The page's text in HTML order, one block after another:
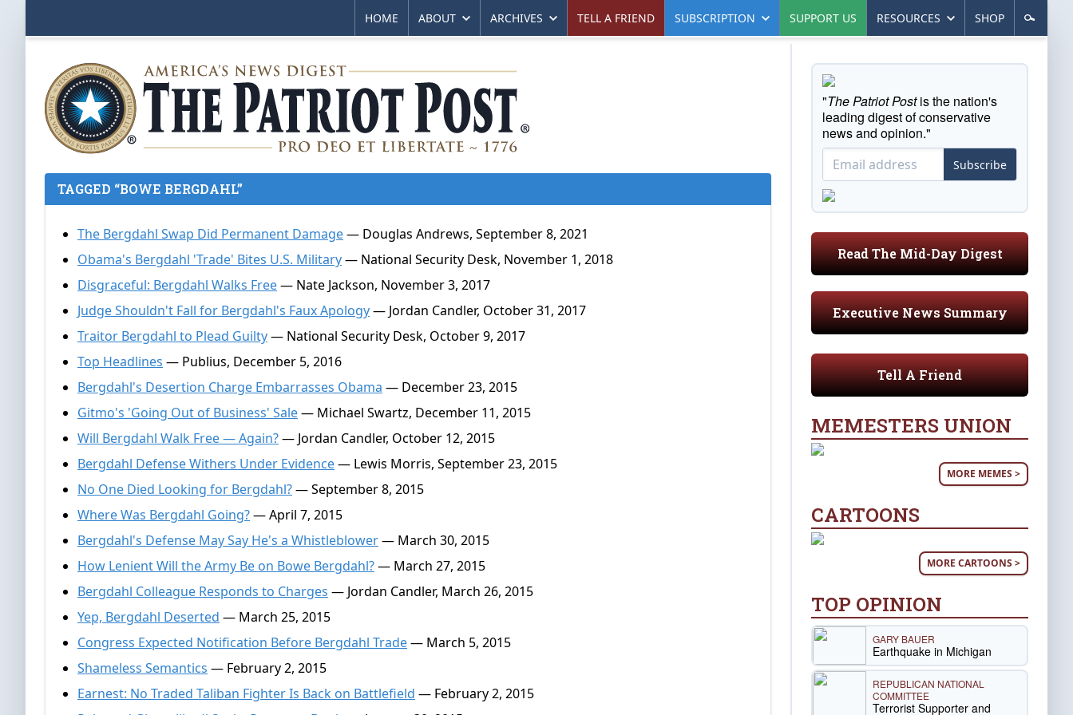
HOME ABOUT ARCHIVES TELL A FRIEND SUBSCRIPTION SUPPORT US RESOURCES SHOP
TAGGED “BOWE BERGDAHL”
The Bergdahl Swap Did Permanent Damage— Douglas Andrews, September 8, 2021
Obama's Bergdahl 'Trade' Bites U.S. Military— National Security Desk, November 1, 2018
Disgraceful: Bergdahl Walks Free— Nate Jackson, November 3, 2017
Judge Shouldn't Fall for Bergdahl's Faux Apology— Jordan Candler, October 31, 2017
Traitor Bergdahl to Plead Guilty— National Security Desk, October 9, 2017
Top Headlines — Publius, December 5, 2016
Bergdahl's Desertion Charge Embarrasses Obama — December 23, 2015
Gitmo's 'Going Out of Business' Sale— Michael Swartz, December 11, 2015
Will Bergdahl Walk Free — Again?— Jordan Candler, October 12, 2015
Bergdahl Defense Withers Under Evidence— Lewis Morris, September 23, 2015
No One Died Looking for Bergdahl?— September 8, 2015
Where Was Bergdahl Going?— April 7, 2015
Bergdahl's Defense May Say He's a Whistleblower— March 30, 2015
How Lenient Will the Army Be on Bowe Bergdahl?— March 27, 2015
Bergdahl Colleague Responds to Charges — Jordan Candler, March 26, 2015
Yep, Bergdahl Deserted — March 25, 2015
Congress Expected Notification Before Bergdahl Trade— March 5, 2015
Shameless Semantics — February 2, 2015
Earnest: No Traded Taliban Fighter Is Back on Battlefield — February 2, 2015
"The Patriot Postis the nation's
leading digest of conservative
news and opinion."
Subscribe
Read The Mid-Day Digest
Executive News Summary
Tell A Friend
MEMESTERS UNION
MORE MEMES >
CARTOONS
MORE CARTOONS >
TOP OPINION
GARY BAUER
Earthquake in Michigan
REPUBLICAN NATIONAL
COMMITTEE
Terrorist Supporter and